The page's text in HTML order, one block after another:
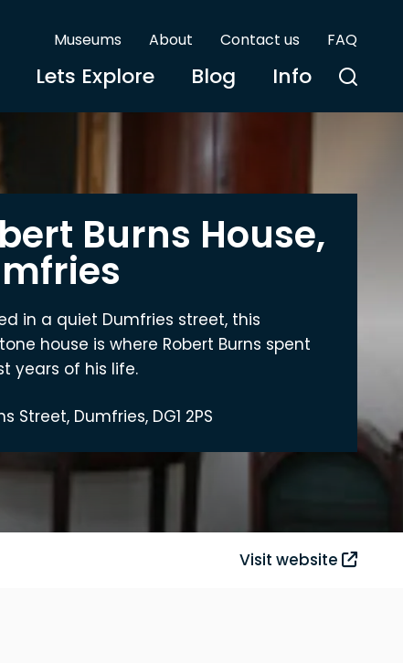
Museums About Contact us FAQ
Lets Explore Blog Info
Burns House,
in a quiet Dumfries street, this
house is where Robert Burns spent
years of his life.
Street, Dumfries, DG1 2PS
Visit website